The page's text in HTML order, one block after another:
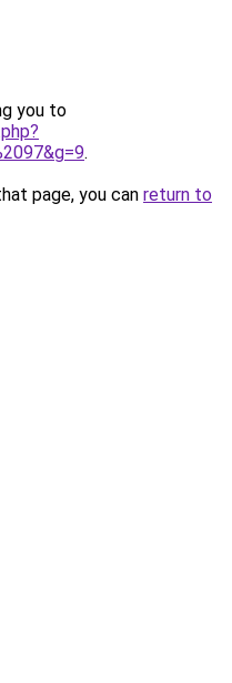
you to
.
page, you can return to